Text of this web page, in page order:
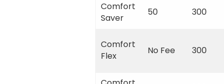
Comfort
Saver
50 300
Comfort
Flex
No Fee 300